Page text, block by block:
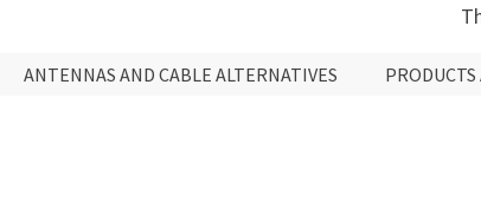
ANTENNAS AND CABLE ALTERNATIVES